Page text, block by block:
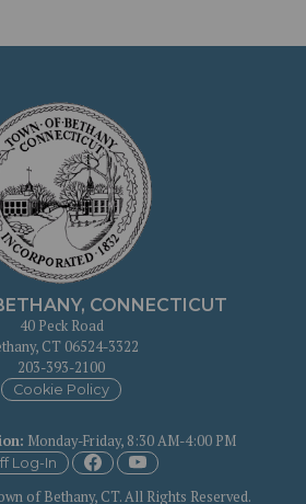
CONNECTICUT
40 Peck Road
CT 06524-3322
203-393-2100
Cookie Policy
: Monday-Friday, 8:30 AM-4:00 PM
Log-In
of Bethany, CT. All Rights Reserved.